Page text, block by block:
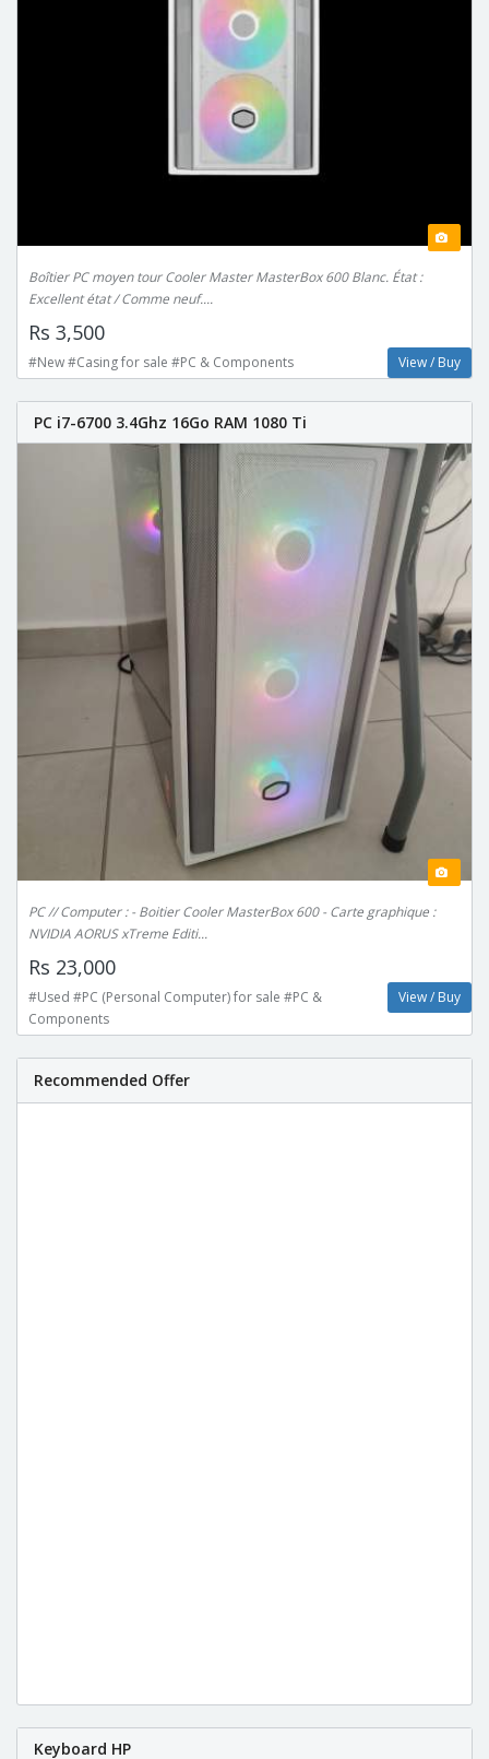
Boîtier PC moyen tour Cooler Master MasterBox 600 Blanc. État :
Excellent état / Comme neuf....
Rs 3,500
#New #Casing for sale #PC & Components View / Buy
PC i7-6700 3.4Ghz 16Go RAM 1080 Ti
PC // Computer : - Boitier Cooler MasterBox 600 - Carte graphique :
NVIDIA AORUS xTreme Editi...
Rs 23,000
#Used #PC (Personal Computer) for sale #PC &
Components
View / Buy
Recommended Offer
Keyboard HP